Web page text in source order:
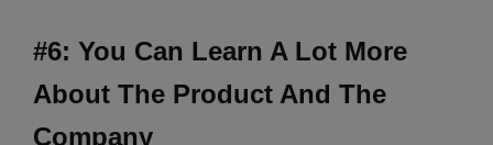
#6: You Can Learn A Lot More
About The Product And The
Company